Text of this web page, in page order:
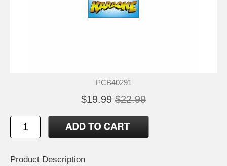
PCB40291
$19.99 $22.99
Product Description